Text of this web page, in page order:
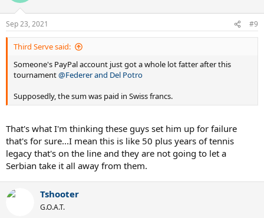
s
:
Sep 23, 2021 #9
Third Serve said:
Someone's PayPal account just got a whole lot fatter after this
tournament@Federer and Del Potro
Supposedly, the sum was paid in Swiss francs.
That's what I'm thinking these guys set him up for failure
that's for sure...I mean this is like 50 plus years of tennis
legacy that's on the line and they are not going to let a
Serbian take it all away from them.
Tshooter
G.O.A.T.